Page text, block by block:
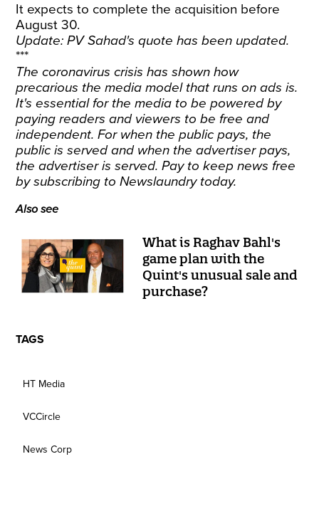
It expects to complete the acquisition before
August 30.
Update: PV Sahad's quote has been updated.
***
The coronavirus crisis has shown how
precarious the media model that runs on ads is.
It's essential for the media to be powered by
paying readers and viewers to be free and
independent. For when the public pays, the
public is served and when the advertiser pays,
the advertiser is served. Pay to keep news free
bysubscribing to Newslaundry today.
Also see
What is Raghav Bahl's
game plan with the
Quint's unusual sale and
purchase?
TAGS
HT Media
VCCircle
News Corp